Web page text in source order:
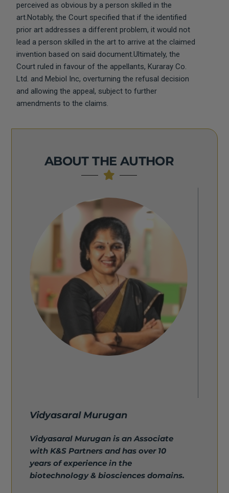
perceived as obvious by a person skilled in the
art.Notably, the Court specified that if the identified
prior art addresses a different problem, it would not
lead a person skilled in the art to arrive at the claimed
invention based on said document.Ultimately, the
Court ruled in favour of the appellants, Kuraray Co.
Ltd. and Mebiol Inc, overturning the refusal decision
and allowing the appeal, subject to further
amendments to the claims.
ABOUT THE AUTHOR
Vidyasaral Murugan
Vidyasaral Murugan is an Associate
with K&S Partners and has over 10
years of experience in the
biotechnology & biosciences domains.